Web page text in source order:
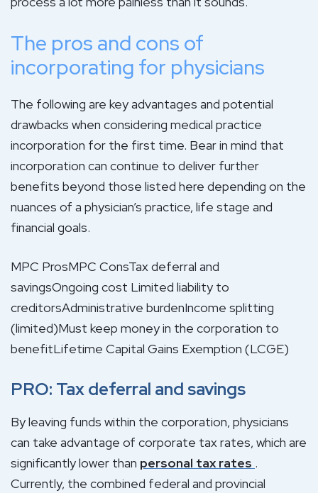
The pros and cons of
incorporating for physicians
The following are key advantages and potential
drawbacks when considering medical practice
incorporation for the first time. Bear in mind that
incorporation can continue to deliver further
benefits beyond those listed here depending on the
nuances of a physician’s practice, life stage and
financial goals.
MPC ProsMPC ConsTax deferral and
savingsOngoing cost Limited liability to
creditorsAdministrative burdenIncome splitting
(limited)Must keep money in the corporation to
benefitLifetime Capital Gains Exemption (LCGE)
PRO: Tax deferral and savings
By leaving funds within the corporation, physicians
can take advantage of corporate tax rates, which are
significantly lower than personal tax rates .
Currently, the combined federal and provincial